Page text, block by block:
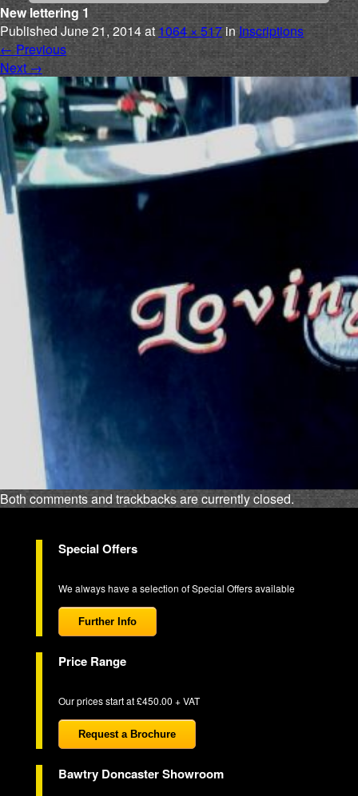
New lettering 1
Published June 21, 2014at1064 × 517 in Inscriptions
← Previous
Next →
Both comments and trackbacks are currently closed.
Special Offers
We always have a selection of Special Offers available
Further Info
Price Range
Our prices start at £450.00 + VAT
Request a Brochure
Bawtry Doncaster Showroom